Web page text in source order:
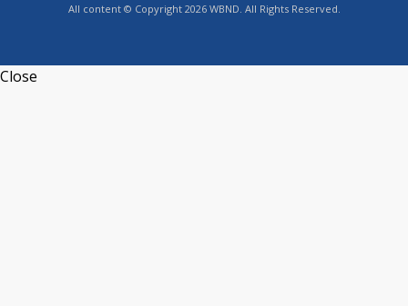
All content © Copyright 2026 WBND. All Rights Reserved.
Close